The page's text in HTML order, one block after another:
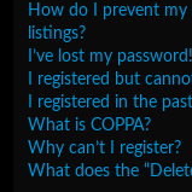
How do I prevent my
listings?
I’ve lost my password!
I registered but
I registered in the
What is COPPA?
Why can’t I register?
What does the